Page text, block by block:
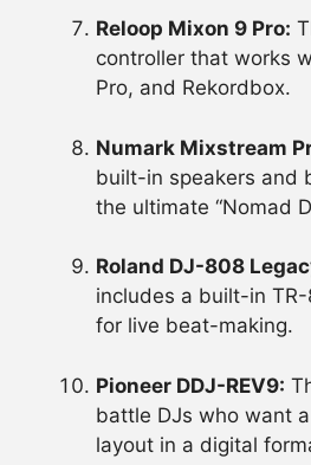
Reloop Mixon 9 Pro:
controller that works
Pro, and Rekordbox.
Numark Mixstream
built-in speakers and
the ultimate “Nomad
Roland DJ-808
includes a built-in
for live beat-making.
Pioneer DDJ-REV9:
battle DJs who want a
layout in a digital